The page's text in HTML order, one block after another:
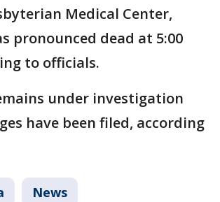
Medical Center,
pronounced dead at 5:00
to officials.
under investigation
have been filed, according
News